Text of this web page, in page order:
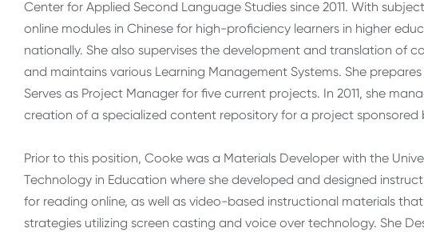
Center for Applied Second Language Studies since 2011. With
online modules in Chinese for high-proficiency learners in higher
nationally. She also supervises the development and translation of
and maintains various Learning Management Systems. She
Serves as Project Manager for five current projects. In 2011, she
creation of a specialized content repository for a project sponsored
Prior to this position, Cooke was a Materials Developer with the
Technology in Education where she developed and designed
for reading online, as well as video-based instructional materials
strategies utilizing screen casting and voice over technology. She